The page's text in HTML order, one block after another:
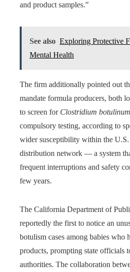
and product samples.”
See also Exploring Protective
Mental Health
The firm additionally pointed out
mandate formula producers, both
to screen for Clostridium botulinum
compulsory testing, according to
wider susceptibility within the
distribution network — a system
frequent interruptions and safety
few years.
The California Department of
reportedly the first to notice an
botulism cases among babies who
products, prompting state officials
authorities. The collaboration